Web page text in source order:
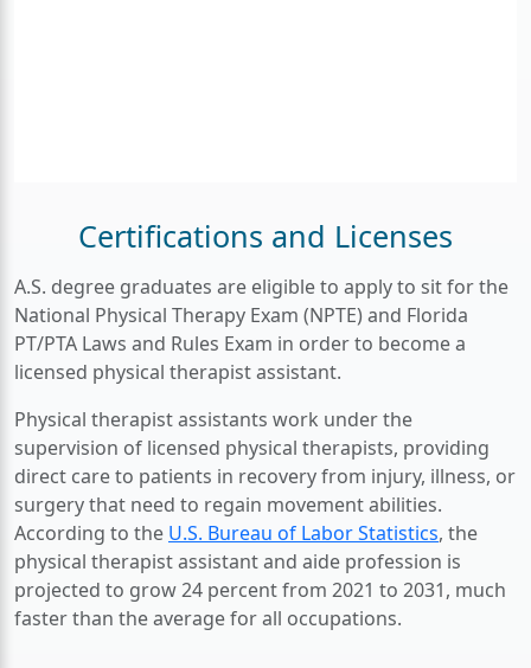
Certifications and Licenses
A.S. degree graduates are eligible to apply to sit for the
National Physical Therapy Exam (NPTE) and Florida
PT/PTA Laws and Rules Exam in order to become a
licensed physical therapist assistant.
Physical therapist assistants work under the
supervision of licensed physical therapists, providing
direct care to patients in recovery from injury, illness, or
surgery that need to regain movement abilities.
According to the U.S. Bureau of Labor Statistics, the
physical therapist assistant and aide profession is
projected to grow 24 percent from 2021 to 2031, much
faster than the average for all occupations.